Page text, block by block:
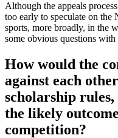
Although the appeals
too early to speculate on the
sports, more broadly, in the
some obvious questions with
How would the
against each
scholarship
the likely
competition?